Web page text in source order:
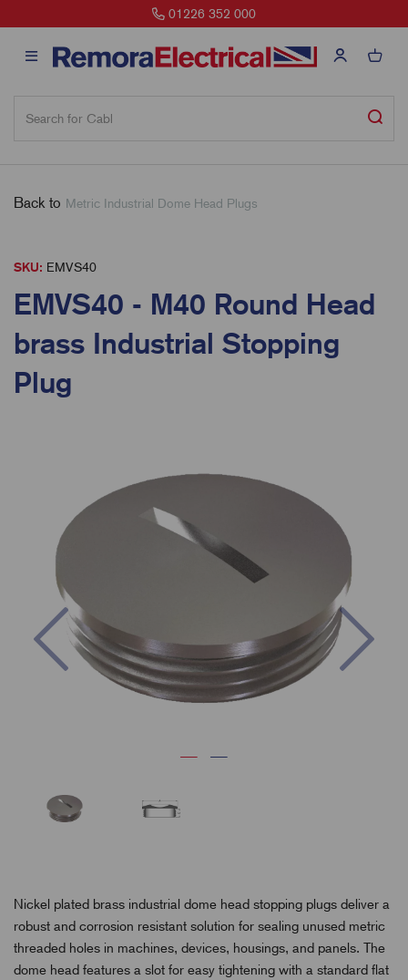
01226 352 000
Back to Metric Industrial Dome Head Plugs
SKU: EMVS40
EMVS40 - M40 Round Head
brass Industrial Stopping
Plug
Previous
Nickel plated brass industrial dome head stopping plugs deliver a
robust and corrosion resistant solution for sealing unused metric
threaded holes in machines, devices, housings, and panels. The
dome head features a slot for easy tightening with a standard flat